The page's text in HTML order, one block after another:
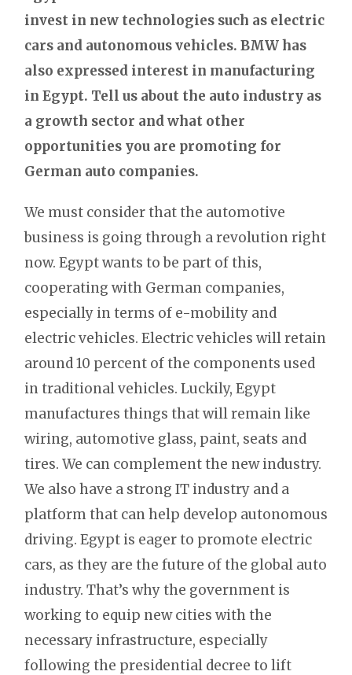
invest in new technologies such as electric
cars and autonomous vehicles. BMW has
also expressed interest in manufacturing
in Egypt. Tell us about the auto industry as
a growth sector and what other
opportunities you are promoting for
German auto companies.
We must consider that the automotive
business is going through a revolution right
now. Egypt wants to be part of this,
cooperating with German companies,
especially in terms of e-mobility and
electric vehicles. Electric vehicles will retain
around 10 percent of the components used
in traditional vehicles. Luckily, Egypt
manufactures things that will remain like
wiring, automotive glass, paint, seats and
tires. We can complement the new industry.
We also have a strong IT industry and a
platform that can help develop autonomous
driving. Egypt is eager to promote electric
cars, as they are the future of the global auto
industry. That’s why the government is
working to equip new cities with the
necessary infrastructure, especially
following the presidential decree to lift